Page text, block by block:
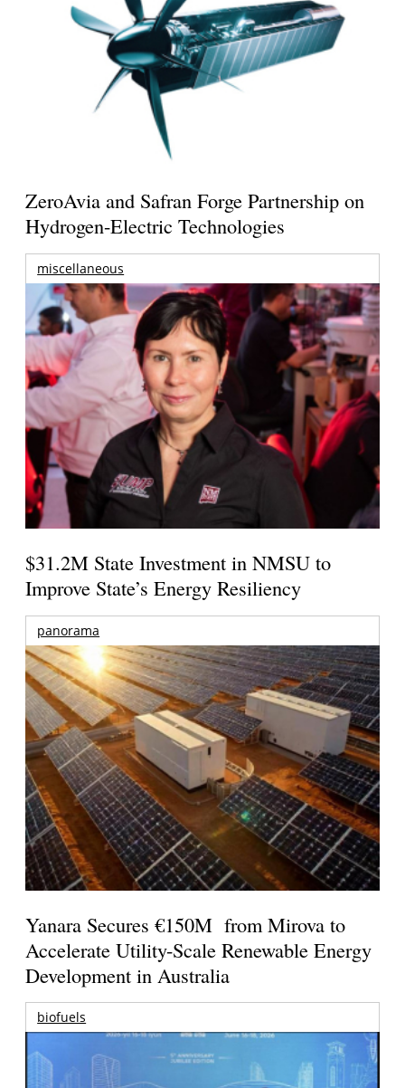
ZeroAvia and Safran Forge Partnership on
Hydrogen-Electric Technologies
miscellaneous
$31.2M State Investment in NMSU to
Improve State’s Energy Resiliency
panorama
Yanara Secures €150M from Mirova to
Accelerate Utility-Scale Renewable Energy
Development in Australia
biofuels